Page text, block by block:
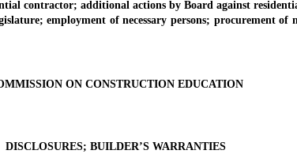
additional actions by Board against
employment of necessary persons; procurement of
ON CONSTRUCTION EDUCATION
DISCLOSURES; BUILDER’S WARRANTIES